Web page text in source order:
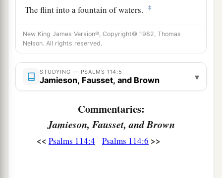
The flint into a fountain of waters.
‡
New King James Version®, Copyright© 1982, Thomas
Nelson. All rights reserved.
STUDYING — PSALMS 114:5
Jamieson, Fausset, and Brown ▾
Commentaries:
Jamieson, Fausset, and Brown
<< Psalms 114:4 Psalms 114:6 >>